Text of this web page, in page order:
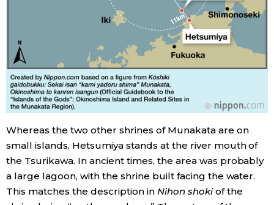
Whereas the two other shrines of Munakata are on
small islands, Hetsumiya stands at the river mouth of
the Tsurikawa. In ancient times, the area was probably
a large lagoon, with the shrine built facing the water.
This matches the description in Nihon shokiof the